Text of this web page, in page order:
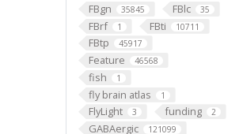
FBgn 35845 FBlc 35
FBrf 1 FBti 10711
FBtp 45917
Feature 46568
fish 1
fly brain atlas 1
FlyLight 3 funding 2
GABAergic 121099
/ CyO; pJFRC201-